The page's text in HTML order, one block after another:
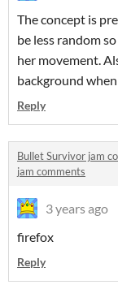
The concept is
be less random
her movement.
background
Reply
Bullet Survivor jam
jam comments
3 years ago
firefox
Reply